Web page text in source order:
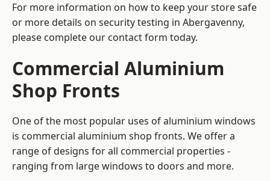
For more information on how to keep your store safe
or more details on security testing in Abergavenny,
please complete our contact form today.
Commercial Aluminium
Shop Fronts
One of the most popular uses of aluminium windows
is commercial aluminium shop fronts. We offer a
range of designs for all commercial properties -
ranging from large windows to doors and more.